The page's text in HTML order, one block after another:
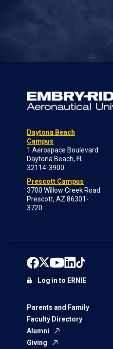
Daytona Beach
Campus
1 Aerospace Boulevard
Daytona Beach, FL
32114-3900
Prescott Campus
3700 Willow Creek Road
Prescott, AZ 86301-
3720
Parents and Family
Faculty Directory
Alumni
Giving
Log in to ERNIE